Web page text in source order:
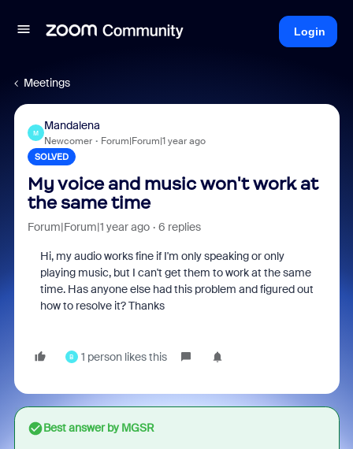
Login
Meetings
M
Mandalena
Newcomer Forum|Forum|1 year ago
SOLVED
My voice and music won't work at
the same time
Forum|Forum|1 year ago 6 replies
Hi, my audio works fine if I'm only speaking or only
playing music, but I can't get them to work at the same
time. Has anyone else had this problem and figured out
how to resolve it? Thanks
B 1 person likes this
Best answer byMGSR